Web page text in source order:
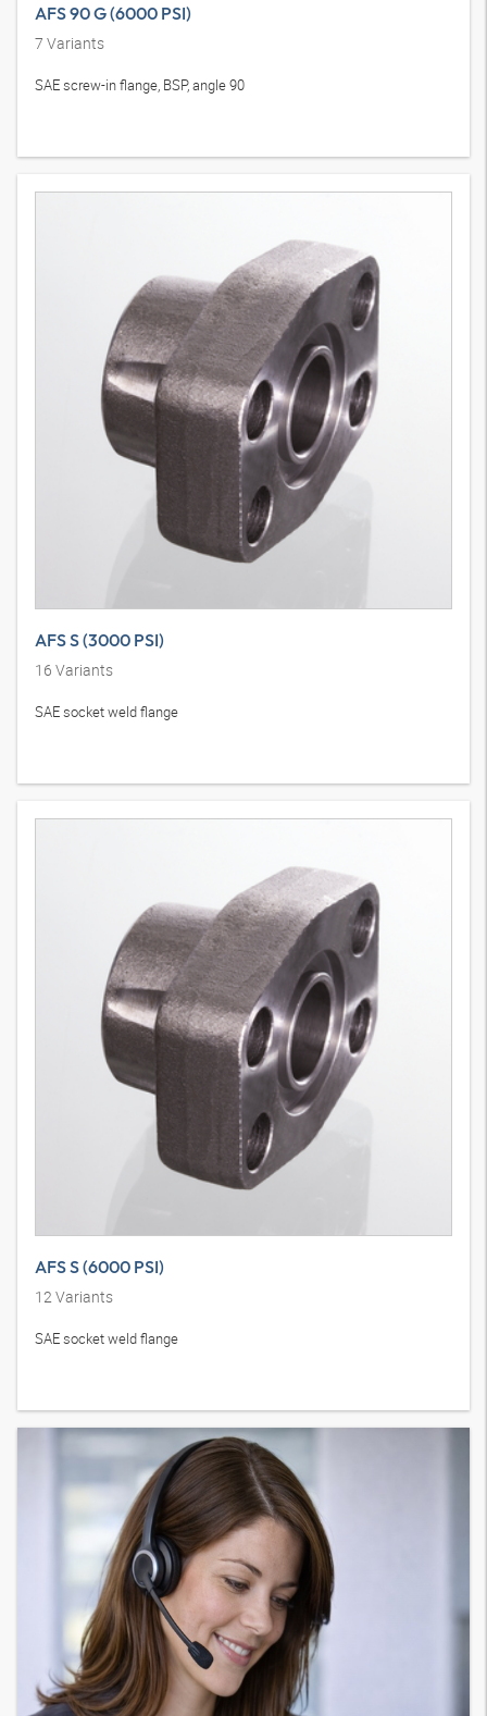
AFS 90 G (6000 PSI)
7 Variants
SAE screw-in flange, BSP, angle 90
AFS S (3000 PSI)
16 Variants
SAE socket weld flange
AFS S (6000 PSI)
12Variants
SAE socket weld flange